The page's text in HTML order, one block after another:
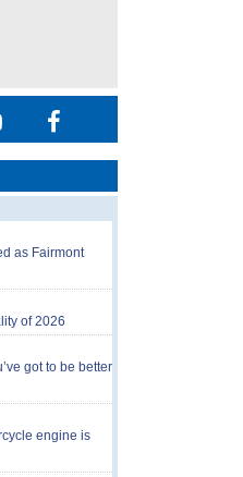
as Fairmont
of 2026
got to be better
engine is